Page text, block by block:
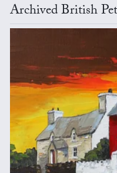
Archived British